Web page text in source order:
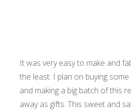
It was very easy to make and
the least. I plan on buying
and making a big batch of this
away as gifts. This sweet and